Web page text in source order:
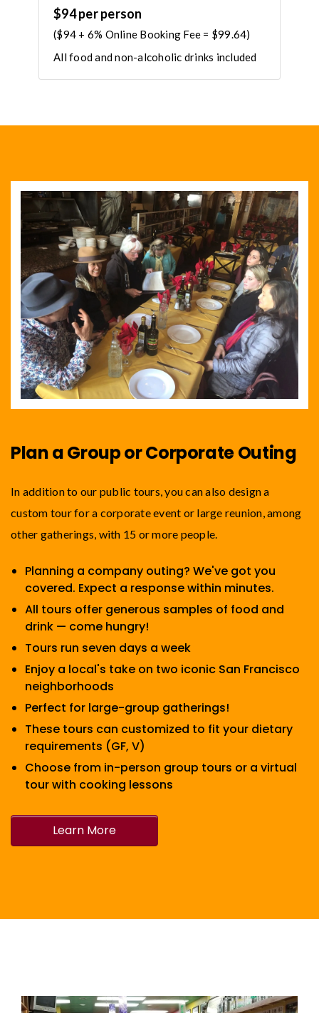
$94 per person
($94 + 6% Online Booking Fee = $99.64)
All food and non-alcoholic drinks included
Plan a Group or Corporate Outing
In addition to our public tours, you can also design a
custom tour for a corporate event or large reunion, among
other gatherings, with 15 or more people.
Planning a company outing? We've got you
covered. Expect a response within minutes.
All tours offer generous samples of food and
drink — come hungry!
Tours run seven days a week
Enjoy a local's take on two iconic San Francisco
neighborhoods
Perfect for large-group gatherings!
These tours can customized to fit your dietary
requirements (GF, V)
Choose from in-person group tours or a virtual
tour with cooking lessons
Learn More